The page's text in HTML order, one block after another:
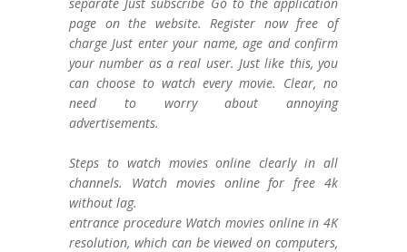
page on the website. Register now free of
charge Just enter your name, age and confirm
your number as a real user. Just like this, you
can choose to watch every movie. Clear, no
need to worry about annoying
advertisements.
Steps to watch movies online clearly in all
channels. Watch movies online for free 4k
without lag.
entrance procedure Watch movies online in 4K
resolution, which can be viewed on computers,